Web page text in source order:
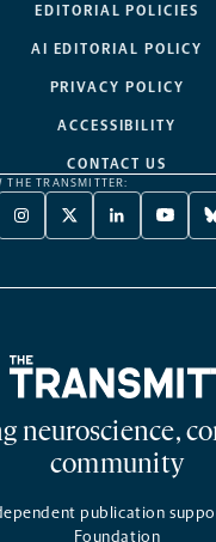
EDITORIAL POLICIES
AI EDITORIAL POLICY
PRIVACY POLICY
ACCESSIBILITY
CONTACT US
THE TRANSMITTER:
INSTAGRAM
-
NEW
X
TWITTER
A
LINKEDIN
-
NEW
-
NEW
-
neuroscience,
community
publication
Foundation